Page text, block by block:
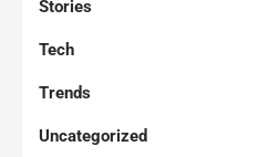
Stories
Tech
Trends
Uncategorized